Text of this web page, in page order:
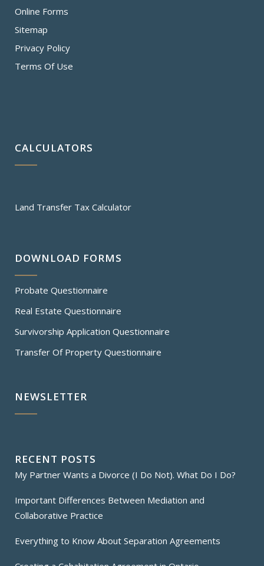
Online Forms
Sitemap
Privacy Policy
Terms Of Use
CALCULATORS
Land Transfer Tax Calculator
DOWNLOAD FORMS
Probate Questionnaire
Real Estate Questionnaire
Survivorship Application Questionnaire
Transfer Of Property Questionnaire
NEWSLETTER
RECENT POSTS
My Partner Wants a Divorce (I Do Not). What Do I Do?
Important Differences Between Mediation and
Collaborative Practice
Everything to Know About Separation Agreements